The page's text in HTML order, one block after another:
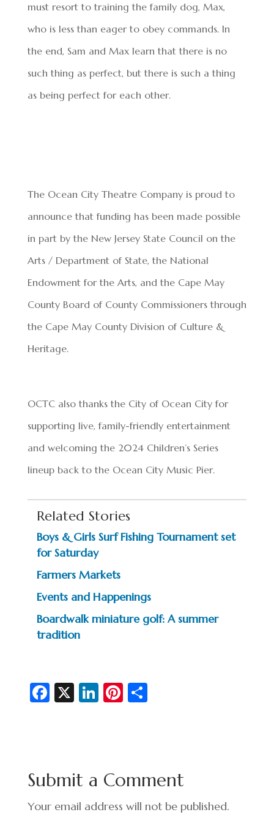
must resort to training the family dog, Max,
who is less than eager to obey commands. In
the end, Sam and Max learn that there is no
such thing as perfect, but there is such a thing
as being perfect for each other.
The Ocean City Theatre Company is proud to
announce that funding has been made possible
in part by the New Jersey State Council on the
Arts / Department of State, the National
Endowment for the Arts, and the Cape May
County Board of County Commissioners through
the Cape May County Division of Culture &
Heritage.
OCTC also thanks the City of Ocean City for
supporting live, family-friendly entertainment
and welcoming the 2024 Children’s Series
lineup back to the Ocean City Music Pier.
Related Stories
Boys & Girls Surf Fishing Tournament set
for Saturday
Farmers Markets
Events and Happenings
Boardwalk miniature golf: A summer
tradition
Fa
o
o
k
X Li
n
Pi
t
S
Submit a Comment
Your email address will not be published.